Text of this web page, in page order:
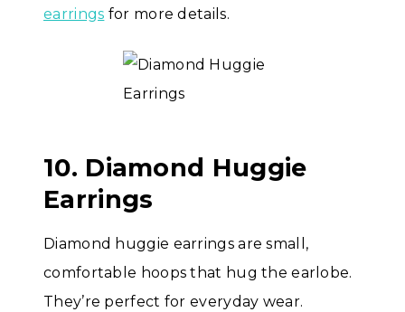
earrings for more details.
10. Diamond Huggie
Earrings
Diamond huggie earrings are small,
comfortable hoops that hug the earlobe.
They’re perfect for everyday wear.